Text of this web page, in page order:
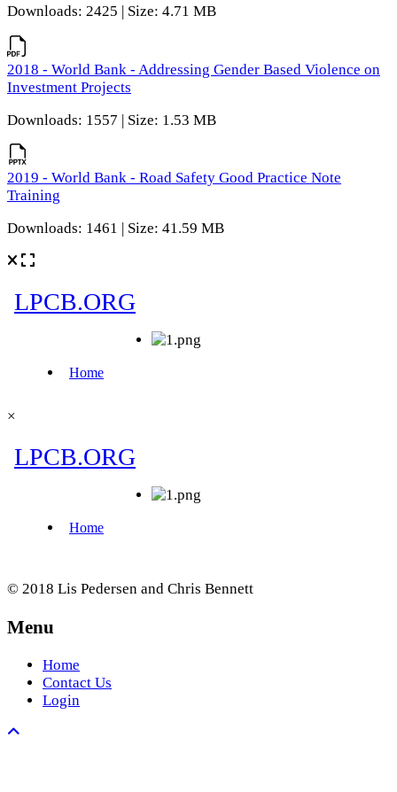
Downloads: 2425 | Size: 4.71 MB
2018 - World Bank - Addressing Gender Based Violence on
Investment Projects
Downloads: 1557 | Size: 1.53 MB
2019 - World Bank - Road Safety Good Practice Note
Training
Downloads: 1461 | Size: 41.59 MB
×
© 2018 Lis Pedersen and Chris Bennett
Menu
Home
Contact Us
Login